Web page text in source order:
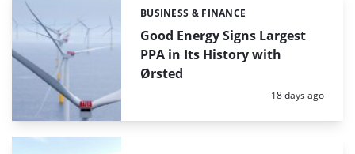
Good Energy Signs Largest
PPA in Its History with
Ørsted
Categories:
BUSINESS & FINANCE
Posted:
18 days ago